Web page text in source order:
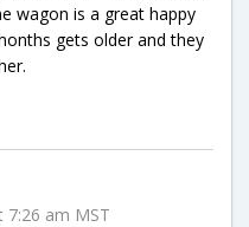
wagon is a great happy
gets older and they
7:26 am MST